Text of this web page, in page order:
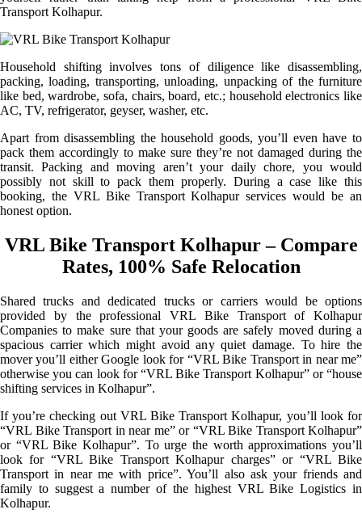
Transport Kolhapur.
Household shifting involves tons of diligence like disassembling,
packing, loading, transporting, unloading, unpacking of the furniture
like bed, wardrobe, sofa, chairs, board, etc.; household electronics like
AC, TV, refrigerator, geyser, washer, etc.
Apart from disassembling the household goods, you’ll even have to
pack them accordingly to make sure they’re not damaged during the
transit. Packing and moving aren’t your daily chore, you would
possibly not skill to pack them properly. During a case like this
booking, the VRL Bike Transport Kolhapur services would be an
honest option.
VRL Bike Transport Kolhapur – Compare
Rates, 100% Safe Relocation
Shared trucks and dedicated trucks or carriers would be options
provided by the professional VRL Bike Transport of Kolhapur
Companies to make sure that your goods are safely moved during a
spacious carrier which might avoid any quiet damage. To hire the
mover you’ll either Google look for “VRL Bike Transport in near me”
otherwise you can look for “VRL Bike Transport Kolhapur” or “house
shifting services in Kolhapur”.
If you’re checking out VRL Bike Transport Kolhapur, you’ll look for
“VRL Bike Transport in near me” or “VRL Bike Transport Kolhapur”
or “VRL Bike Kolhapur”. To urge the worth approximations you’ll
look for “VRL Bike Transport Kolhapur charges” or “VRL Bike
Transport in near me with price”. You’ll also ask your friends and
family to suggest a number of the highest VRL Bike Logistics in
Kolhapur.